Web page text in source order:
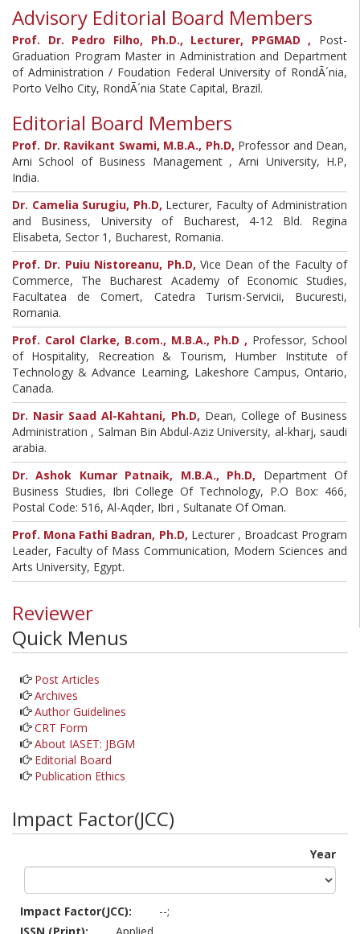
Advisory Editorial Board Members
Prof. Dr. Pedro Filho, Ph.D., Lecturer, PPGMAD , Post-
Graduation Program Master in Administration and Department
of Administration / Foudation Federal University of RondÃ´nia,
Porto Velho City, RondÃ´nia State Capital, Brazil.
Editorial Board Members
Prof. Dr. Ravikant Swami, M.B.A., Ph.D, Professor and Dean,
Arni School of Business Management , Arni University, H.P,
India.
Dr. Camelia Surugiu, Ph.D, Lecturer, Faculty of Administration
and Business, University of Bucharest, 4-12 Bld. Regina
Elisabeta, Sector 1, Bucharest, Romania.
Prof. Dr. Puiu Nistoreanu, Ph.D, Vice Dean of the Faculty of
Commerce, The Bucharest Academy of Economic Studies,
Facultatea de Comert, Catedra Turism-Servicii, Bucuresti,
Romania.
Prof. Carol Clarke, B.com., M.B.A., Ph.D , Professor, School
of Hospitality, Recreation & Tourism, Humber Institute of
Technology & Advance Learning, Lakeshore Campus, Ontario,
Canada.
Dr. Nasir Saad Al-Kahtani, Ph.D, Dean, College of Business
Administration , Salman Bin Abdul-Aziz University, al-kharj, saudi
arabia.
Dr. Ashok Kumar Patnaik, M.B.A., Ph.D, Department Of
Business Studies, Ibri College Of Technology, P.O Box: 466,
Postal Code: 516, Al-Aqder, Ibri , Sultanate Of Oman.
Prof. Mona Fathi Badran, Ph.D, Lecturer , Broadcast Program
Leader, Faculty of Mass Communication, Modern Sciences and
Arts University, Egypt.
Reviewer
Quick Menus
Post Articles
Archives
Author Guidelines
CRT Form
About IASET: JBGM
Editorial Board
Publication Ethics
Impact Factor(JCC)
Year
Impact Factor(JCC):
--;